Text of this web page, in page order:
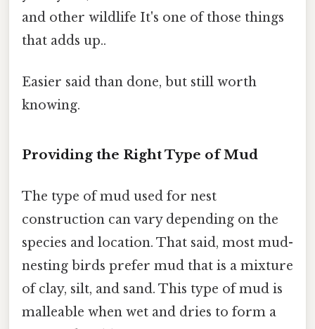
and other wildlife It's one of those things
that adds up..
Easier said than done, but still worth
knowing.
Providing the Right Type of Mud
The type of mud used for nest
construction can vary depending on the
species and location. That said, most mud-
nesting birds prefer mud that is a mixture
of clay, silt, and sand. This type of mud is
malleable when wet and dries to form a